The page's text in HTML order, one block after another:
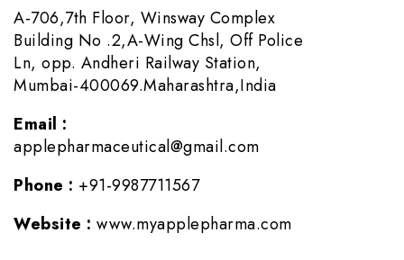
A-706,7th Floor, Winsway Complex
Building No .2,A-Wing Chsl, Off Police
Ln, opp. Andheri Railway Station,
Mumbai-400069.Maharashtra,India
Email :
applepharmaceutical@gmail.com
Phone : +91-9987711567
Website : www.myapplepharma.com